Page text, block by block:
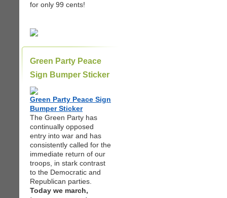
for only 99 cents!
Green Party Peace
Sign Bumper Sticker
Green Party Peace Sign
Bumper Sticker
The Green Party has
continually opposed
entry into war and has
consistently called for the
immediate return of our
troops, in stark contrast
to the Democratic and
Republican parties.
Today we march,